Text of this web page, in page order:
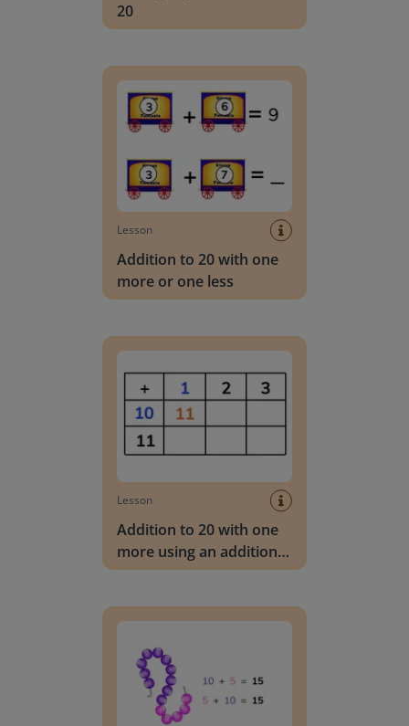
20
Lesson
Addition to 20 with one
more or one less
Lesson
Addition to 20 with one
more using an addition
table